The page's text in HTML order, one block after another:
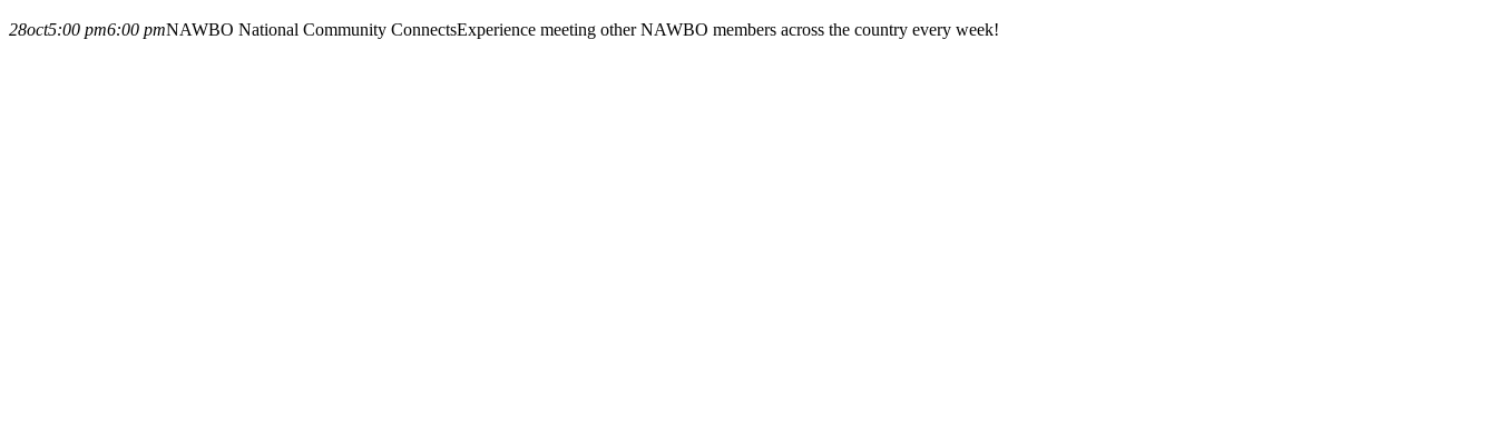
28oct5:00 pm6:00 pmNAWBO National Community ConnectsExperience meeting other NAWBO members across the country every week!